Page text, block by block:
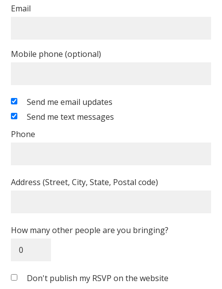
Email
Mobile phone (optional)
Send me email updates
Send me text messages
Phone
Address (Street, City, State, Postal code)
How many other people are you bringing?
Don't publish my RSVP on the website